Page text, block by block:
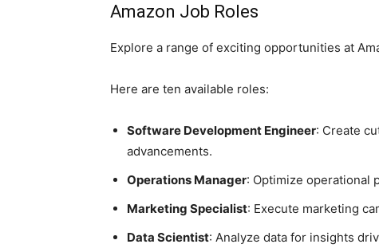
Amazon Job Roles
Explore a range of exciting opportunities at
Here are ten available roles:
Software Development Engineer: Create
advancements.
Operations Manager: Optimize operational
Marketing Specialist: Execute marketing
Data Scientist: Analyze data for insights